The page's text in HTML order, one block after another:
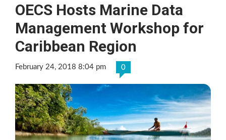
OECS Hosts Marine Data
Management Workshop for
Caribbean Region
February 24, 2018 8:04 pm 0